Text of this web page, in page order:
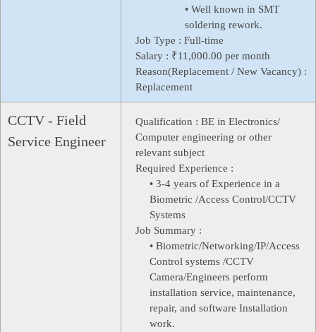
• Well known in SMT
soldering rework.
Job Type : Full-time
Salary : ₹11,000.00 per month
Reason(Replacement / New Vacancy) :
Replacement
CCTV - Field
Service Engineer
Qualification : BE in Electronics/
Computer engineering or other
relevant subject
Required Experience :
• 3-4 years of Experience in a
Biometric /Access Control/CCTV
Systems
Job Summary :
• Biometric/Networking/IP/Access
Control systems /CCTV
Camera/Engineers perform
installation service, maintenance,
repair, and software Installation
work.